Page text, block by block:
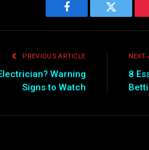
Facebook Twitter
PREVIOUS ARTICLE
Warning
Signs to Watch
NEXT
8